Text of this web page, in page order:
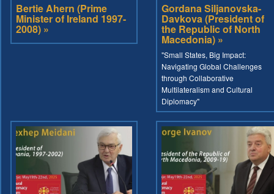
Bertie Ahern (Prime
Minister of Ireland 1997-
2008) »
Gordana Siljanovska-
Davkova (President of
the Republic of North
Macedonia) »
"Small States, Big Impact:
Navigating Global Challenges
through Collaborative
Multilateralism and Cultural
Diplomacy"